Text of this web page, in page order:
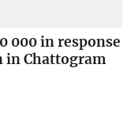
000 in response
in Chattogram